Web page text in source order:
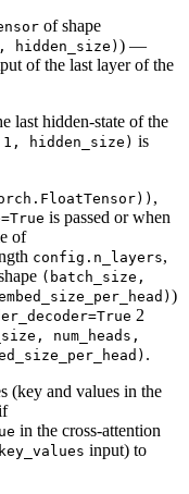
of shape
hidden_size) ) —
of the last layer of the
last hidden-state of the
hidden_size) is
,
is passed or when
of
config.n_layers,
(batch_size,
)
2
num_heads,
.
(key and values in the
in the cross-attention
input) to